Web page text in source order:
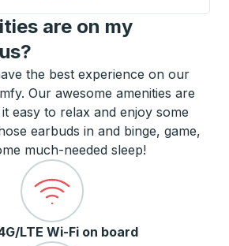
are on my
the best experience on our
Our awesome amenities are
easy to relax and enjoy some
earbuds in and binge, game,
much-needed sleep!
LTE Wi-Fi on board